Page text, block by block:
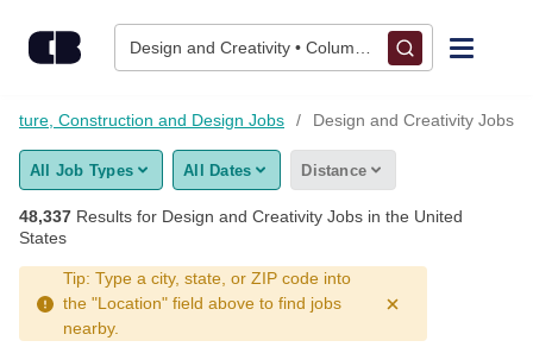
Design and Creativity • Columbus, OH
Find Jobs
Upload Resume
Career Advice
Construction and Design Jobs Design and Creativity Jobs
All Job Types All Dates Distance
48,337 Results for Design and Creativity Jobs in the United
States
Tip: Type a city, state, or ZIP code into
the "Location" field above to find jobs
nearby.